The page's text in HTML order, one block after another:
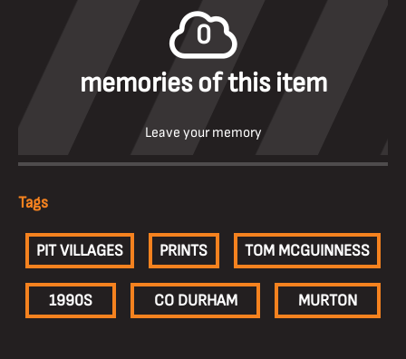
0
memories of this item
Leave your memory
Tags
PIT VILLAGES PRINTS TOM MCGUINNESS
1990S CO DURHAM MURTON